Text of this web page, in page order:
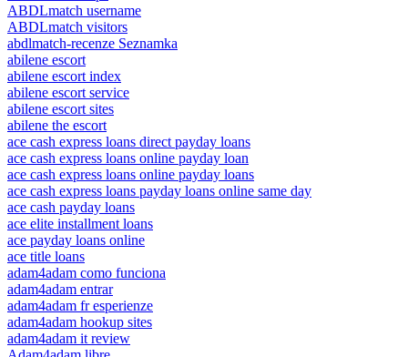
ABDLmatch username
ABDLmatch visitors
abdlmatch-recenze Seznamka
abilene escort
abilene escort index
abilene escort service
abilene escort sites
abilene the escort
ace cash express loans direct payday loans
ace cash express loans online payday loan
ace cash express loans online payday loans
ace cash express loans payday loans online same day
ace cash payday loans
ace elite installment loans
ace payday loans online
ace title loans
adam4adam como funciona
adam4adam entrar
adam4adam fr esperienze
adam4adam hookup sites
adam4adam it review